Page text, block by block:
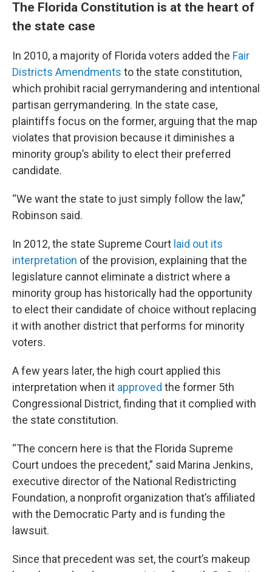
The Florida Constitution is at the heart of
the state case
In 2010, a majority of Florida voters added the Fair
Districts Amendments to the state constitution,
which prohibit racial gerrymandering and intentional
partisan gerrymandering. In the state case,
plaintiffs focus on the former, arguing that the map
violates that provision because it diminishes a
minority group’s ability to elect their preferred
candidate.
“We want the state to just simply follow the law,”
Robinson said.
In 2012, the state Supreme Court laid out its
interpretation of the provision, explaining that the
legislature cannot eliminate a district where a
minority group has historically had the opportunity
to elect their candidate of choice without replacing
it with another district that performs for minority
voters.
A few years later, the high court applied this
interpretation when it approved the former 5th
Congressional District, finding that it complied with
the state constitution.
“The concern here is that the Florida Supreme
Court undoes the precedent,” said Marina Jenkins,
executive director of the National Redistricting
Foundation, a nonprofit organization that’s affiliated
with the Democratic Party and is funding the
lawsuit.
Since that precedent was set, the court’s makeup